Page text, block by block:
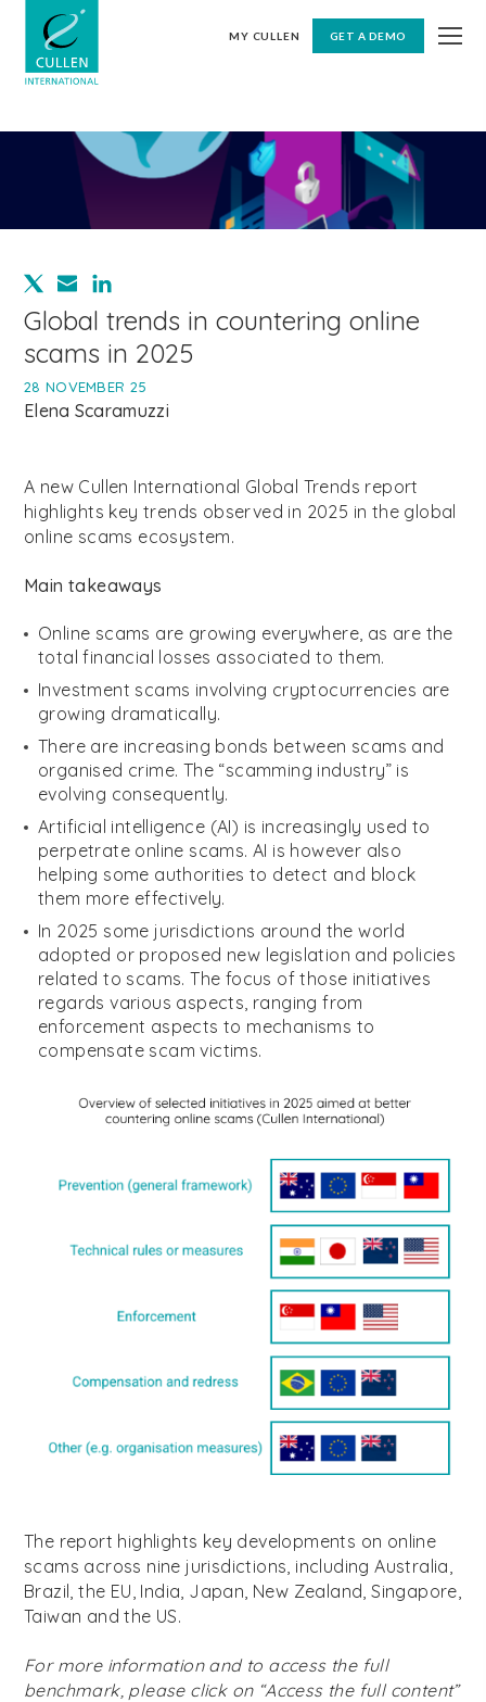
MY CULLEN GET A DEMO
Global trends in countering online
scams in 2025
28 NOVEMBER 25
Elena Scaramuzzi
A new Cullen International Global Trends report
highlights key trends observed in 2025 in the global
online scams ecosystem.
Main takeaways
Online scams are growing everywhere, as are the
total financial losses associated to them.
Investment scams involving cryptocurrencies are
growing dramatically.
There are increasing bonds between scams and
organised crime. The “scamming industry” is
evolving consequently.
Artificial intelligence (AI) is increasingly used to
perpetrate online scams. AI is however also
helping some authorities to detect and block
them more effectively.
In 2025 some jurisdictions around the world
adopted or proposed new legislation and policies
related to scams. The focus of those initiatives
regards various aspects, ranging from
enforcement aspects to mechanisms to
compensate scam victims.
The report highlights key developments on online
scams across nine jurisdictions, including Australia,
Brazil, the EU, India, Japan, New Zealand, Singapore,
Taiwan and the US.
For more information and to access the full
benchmark, please click on “Access the full content”